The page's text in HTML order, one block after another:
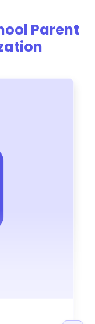
Parent